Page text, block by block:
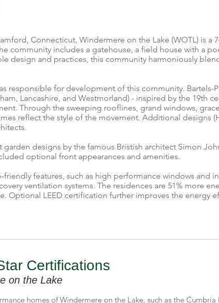
Connecticut, Windermere on the Lake (WOTL) is a
community includes a gatehouse, a field house with a
design and practices, this community harmoniously
responsible for development of this community. Bartels-
Lancashire, and Westmorland) - inspired by the 19th
Through the sweeping rooflines, grand windows,
reflect the style of the movement. Additional designs
designs by the famous Bristish architect Simon
optional front appearances and amenities.
features, such as high performance windows and
ventilation systems. The residences are 51% more
Optional LEED certification further improves the energy
Certifications
on the Lake
homes of Windermere on the Lake, such as the Cumbria